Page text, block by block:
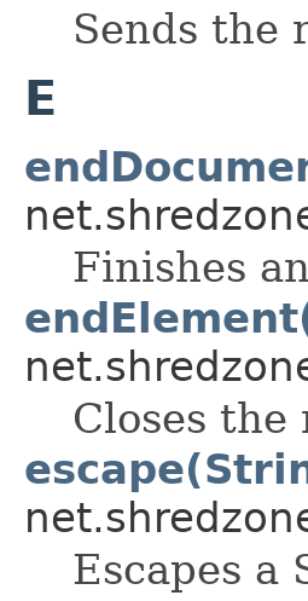
Sends the
E
Finishes
Closes
Escapes a